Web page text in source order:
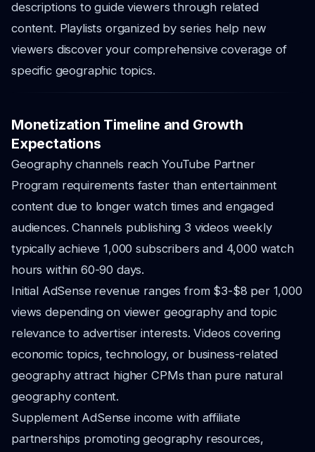
descriptions to guide viewers through related
content. Playlists organized by series help new
viewers discover your comprehensive coverage of
specific geographic topics.
Monetization Timeline and Growth
Expectations
Geography channels reach YouTube Partner
Program requirements faster than entertainment
content due to longer watch times and engaged
audiences. Channels publishing 3 videos weekly
typically achieve 1,000 subscribers and 4,000 watch
hours within 60-90 days.
Initial AdSense revenue ranges from $3-$8 per 1,000
views depending on viewer geography and topic
relevance to advertiser interests. Videos covering
economic topics, technology, or business-related
geography attract higher CPMs than pure natural
geography content.
Supplement AdSense income with affiliate
partnerships promoting geography resources,